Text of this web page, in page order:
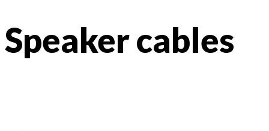
Speaker cables